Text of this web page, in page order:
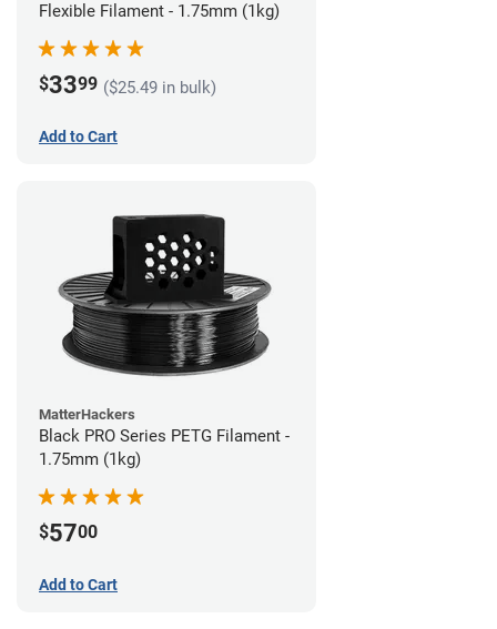
Flexible Filament - 1.75mm (1kg)
$3399 ($25.49 in bulk)
Add to Cart
MatterHackers
Black PRO Series PETG Filament -
1.75mm (1kg)
$5700
Add to Cart